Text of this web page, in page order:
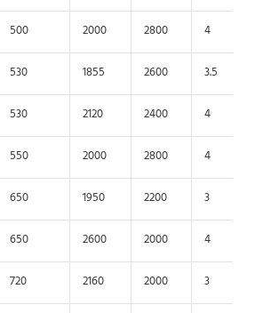
500 2000 2800 4
530 1855 2600 3.5
530 2120 2400 4
550 2000 2800 4
650 1950 2200 3
650 2600 2000 4
720 2160 2000 3